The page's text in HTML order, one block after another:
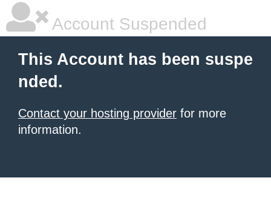
Account Suspended
This Account has been suspe
nded.
Contact your hosting provider for more
information.